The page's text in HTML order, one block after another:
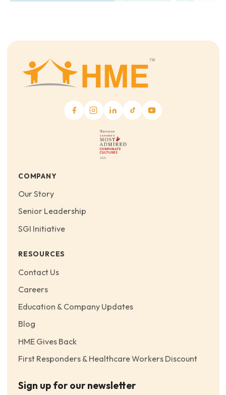
COMPANY
Our Story
Senior Leadership
SGI Initiative
RESOURCES
Contact Us
Careers
Education & Company Updates
Blog
HME Gives Back
First Responders & Healthcare Workers Discount
Sign up for our newsletter